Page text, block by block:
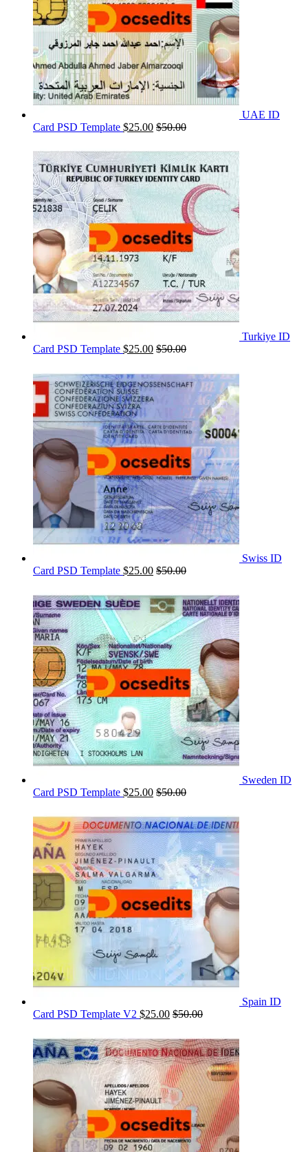
UAE ID
Card PSD Template $25.00 $50.00
Turkiye ID
Card PSD Template $25.00 $50.00
Swiss ID
Card PSD Template $25.00 $50.00
Sweden ID
Card PSD Template $25.00 $50.00
Spain ID
Card PSD Template V2 $25.00 $50.00